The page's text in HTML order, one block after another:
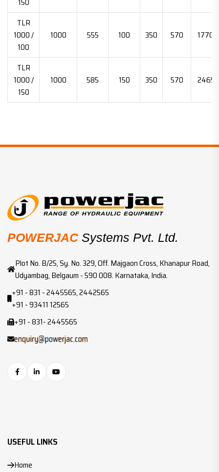
TLR
1000 /
100
1000 555 100 350 570 17700
TLR
1000 /
150
1000 585 150 350 570 24652
POWERJACSystems Pvt. Ltd.
Plot No. B/25, Sy. No. 329, Off. Majgaon Cross, Khanapur Road,
Udyambag, Belgaum - 590 008. Karnataka, India.
+91 - 831 - 2445565, 2442565
+91 - 93411 12565
+91 - 831- 2445565
USEFUL LINKS
Home